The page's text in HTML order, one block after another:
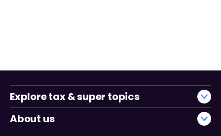
Explore tax & super topics
About us